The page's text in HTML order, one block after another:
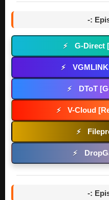
-:
⚡ G-Direct
⚡
⚡ DToT
⚡ V-Cloud
⚡
⚡
-: